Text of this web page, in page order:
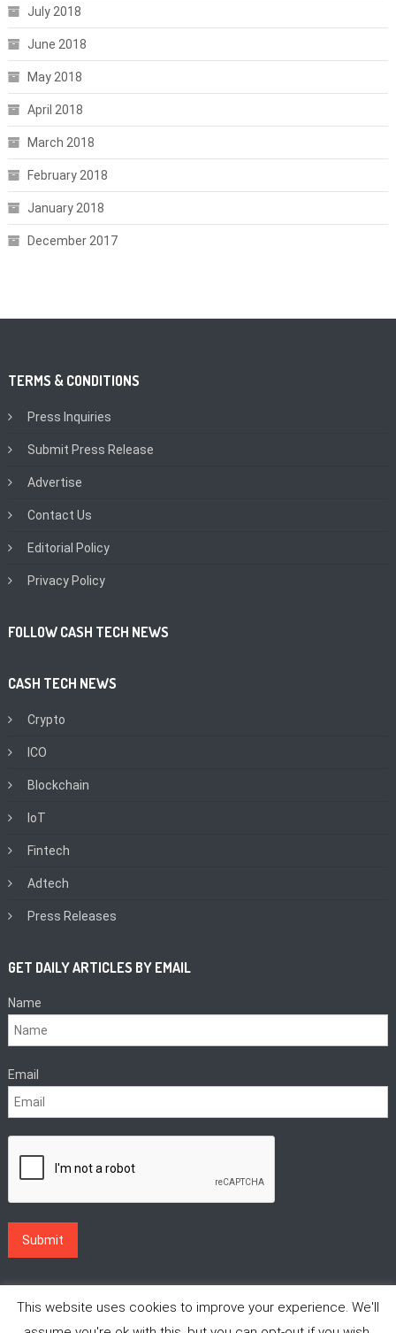
July 2018
June 2018
May 2018
April 2018
March 2018
February 2018
January 2018
December 2017
TERMS & CONDITIONS
Press Inquiries
Submit Press Release
Advertise
Contact Us
Editorial Policy
Privacy Policy
FOLLOW CASH TECH NEWS
CASH TECH NEWS
Crypto
ICO
Blockchain
IoT
Fintech
Adtech
Press Releases
GET DAILY ARTICLES BY EMAIL
Name
Email
This website uses cookies to improve your experience. We'll